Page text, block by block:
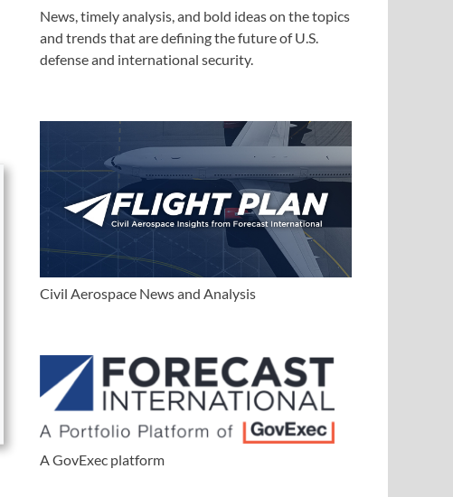
News, timely analysis, and bold ideas on the topics
and trends that are defining the future of U.S.
defense and international security.
Civil Aerospace News and Analysis
A GovExec platform